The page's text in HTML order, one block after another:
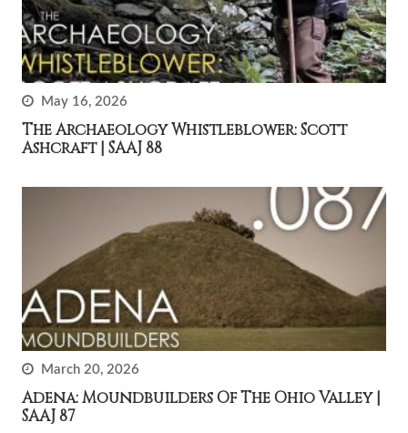
May 16, 2026
The Archaeology Whistleblower: Scott
Ashcraft | SAAJ 88
March 20, 2026
Adena: Moundbuilders Of The Ohio Valley |
SAAJ 87